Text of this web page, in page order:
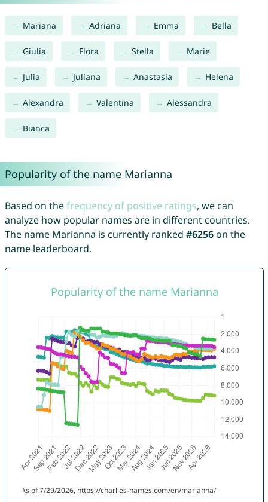
Mariana Adriana Emma Bella
Giulia Flora Stella Marie
Julia Juliana Anastasia Helena
Alexandra Valentina Alessandra
Bianca
Popularity of the name Marianna
Based on thefrequency of positive ratings, we can
analyze how popular names are in different countries.
The name Marianna is currently ranked #6256on the
name leaderboard.